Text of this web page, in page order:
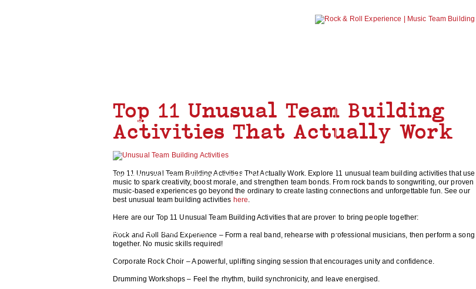
ROCK BAND CHARITY GUITAR BUILD
BOOMWHACKERS AFRICAN DRUMMING
ROCK AND ROLL CHOIR
Top 11 Unusual Team Building
Activities That Actually Work
Top 11 Unusual Team Building Activities That Actually Work. Explore 11 unusual team building activities that use
music to spark creativity, boost morale, and strengthen team bonds. From rock bands to songwriting, our proven
music-based experiences go beyond the ordinary to create lasting connections and unforgettable fun. See our
best unusual team building activities here.
Here are our Top 11 Unusual Team Building Activities that are proven to bring people together:
Rock and Roll Band Experience – Form a real band, rehearse with professional musicians, then perform a song
together. No music skills required!
Corporate Rock Choir – A powerful, uplifting singing session that encourages unity and confidence.
Drumming Workshops – Feel the rhythm, build synchronicity, and leave energised.